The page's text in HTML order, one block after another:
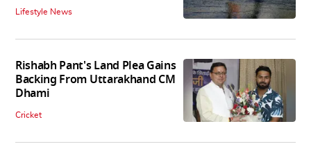
Lifestyle News
Rishabh Pant's Land Plea Gains
Backing From Uttarakhand CM
Dhami
Cricket